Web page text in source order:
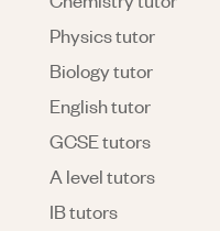
Physics tutor
Biology tutor
English tutor
GCSE tutors
A level tutors
IB tutors